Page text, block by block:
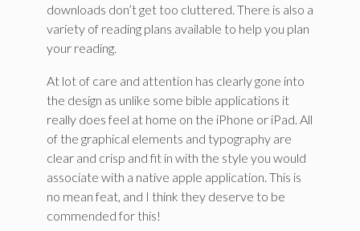
downloads don’t get too cluttered. There is also a
variety of reading plans available to help you plan
your reading.
At lot of care and attention has clearly gone into
the design as unlike some bible applications it
really does feel at home on the iPhone or iPad. All
of the graphical elements and typography are
clear and crisp and fit in with the style you would
associate with a native apple application. This is
no mean feat, and I think they deserve to be
commended for this!